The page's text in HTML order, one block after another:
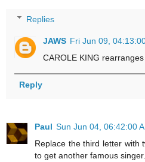
Replies
JAWS Fri Jun 09,
CAROLE KING
Reply
Paul Sun Jun 04, 06:42:00
Replace the third letter with
to get another famous singer.